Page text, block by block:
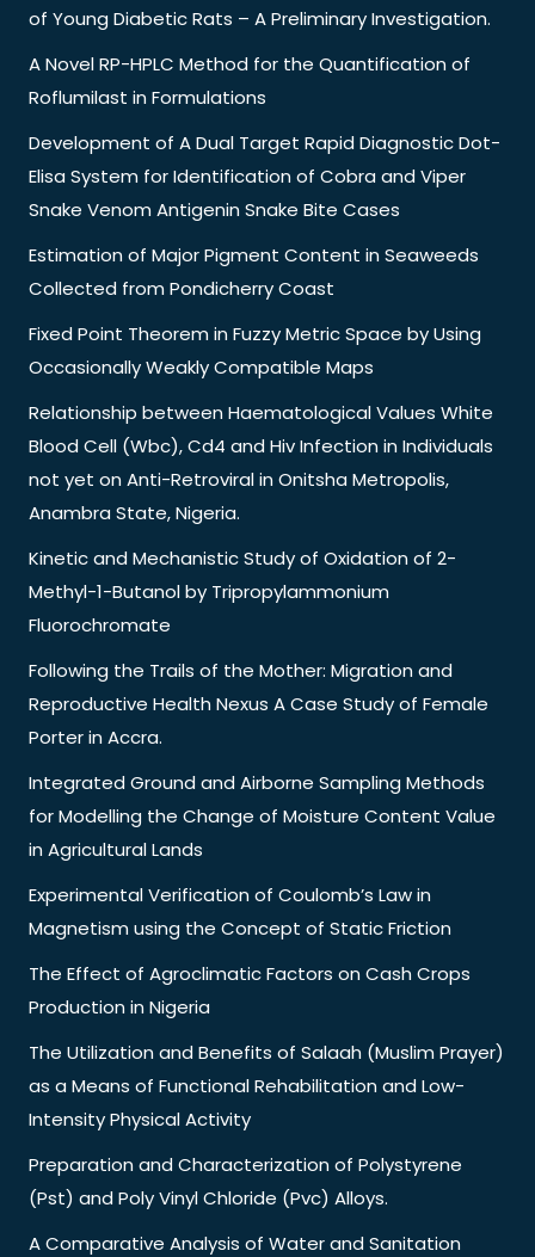
of Young Diabetic Rats – A Preliminary Investigation.
A Novel RP-HPLC Method for the Quantification of
Roflumilast in Formulations
Development of A Dual Target Rapid Diagnostic Dot-
Elisa System for Identification of Cobra and Viper
Snake Venom Antigenin Snake Bite Cases
Estimation of Major Pigment Content in Seaweeds
Collected from Pondicherry Coast
Fixed Point Theorem in Fuzzy Metric Space by Using
Occasionally Weakly Compatible Maps
Relationship between Haematological Values White
Blood Cell (Wbc), Cd4 and Hiv Infection in Individuals
not yet on Anti-Retroviral in Onitsha Metropolis,
Anambra State, Nigeria.
Kinetic and Mechanistic Study of Oxidation of 2-
Methyl-1-Butanol by Tripropylammonium
Fluorochromate
Following the Trails of the Mother: Migration and
Reproductive Health Nexus A Case Study of Female
Porter in Accra.
Integrated Ground and Airborne Sampling Methods
for Modelling the Change of Moisture Content Value
in Agricultural Lands
Experimental Verification of Coulomb’s Law in
Magnetism using the Concept of Static Friction
The Effect of Agroclimatic Factors on Cash Crops
Production in Nigeria
The Utilization and Benefits of Salaah (Muslim Prayer)
as a Means of Functional Rehabilitation and Low-
Intensity Physical Activity
Preparation and Characterization of Polystyrene
(Pst) and Poly Vinyl Chloride (Pvc) Alloys.
A Comparative Analysis of Water and Sanitation